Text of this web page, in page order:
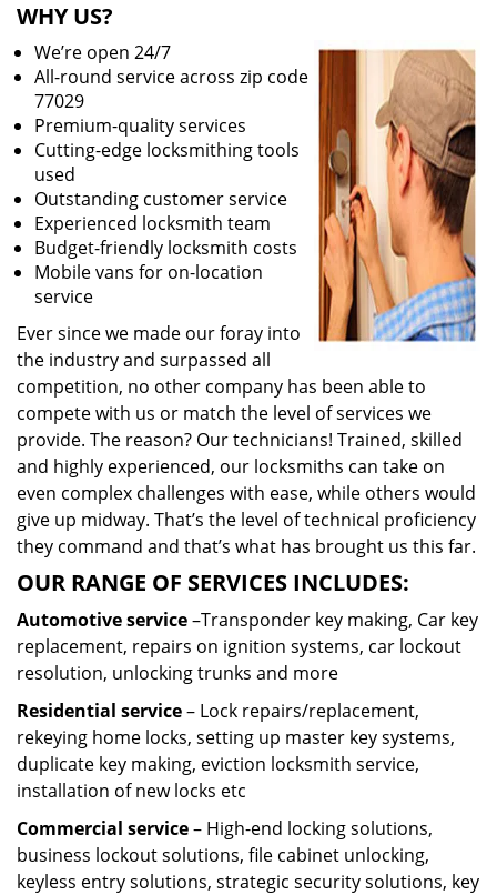
WHY US?
We’re open 24/7
All-round service across zip code
77029
Premium-quality services
Cutting-edge locksmithing tools
used
Outstanding customer service
Experienced locksmith team
Budget-friendly locksmith costs
Mobile vans for on-location
service
Ever since we made our foray into
the industry and surpassed all
competition, no other company has been able to
compete with us or match the level of services we
provide. The reason? Our technicians! Trained, skilled
and highly experienced, our locksmiths can take on
even complex challenges with ease, while others would
give up midway. That’s the level of technical proficiency
they command and that’s what has brought us this far.
OUR RANGE OF SERVICES INCLUDES:
Automotive service–Transponder key making, Car key
replacement, repairs on ignition systems, car lockout
resolution, unlocking trunks and more
Residential service– Lock repairs/replacement,
rekeying home locks, setting up master key systems,
duplicate key making, eviction locksmith service,
installation of new locks etc
Commercial service– High-end locking solutions,
business lockout solutions, file cabinet unlocking,
keyless entry solutions, strategic security solutions, key